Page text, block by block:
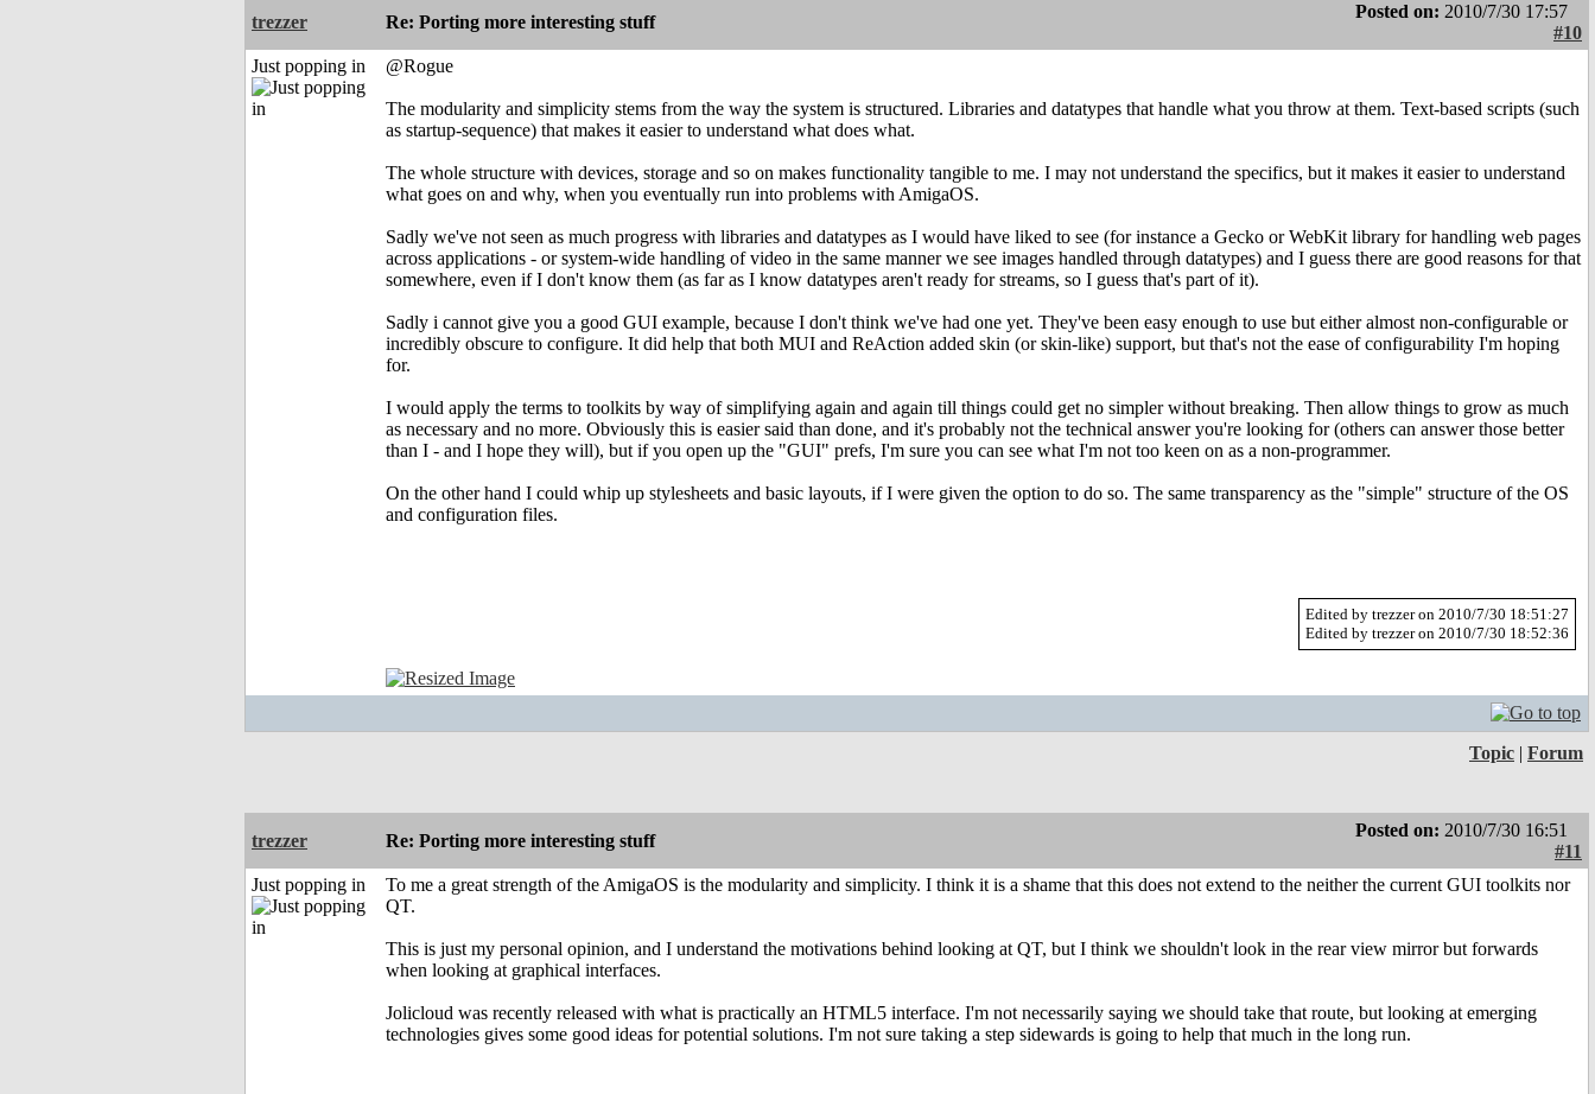
trezzer Re: Porting more interesting stuff
Posted on: 2010/7/30 17:57
#10
Just popping in
@Rogue
The modularity and simplicity stems from the way the system is structured. Libraries and datatypes that handle what you throw at them. Text-based scripts (such
as startup-sequence) that makes it easier to understand what does what.
The whole structure with devices, storage and so on makes functionality tangible to me. I may not understand the specifics, but it makes it easier to understand
what goes on and why, when you eventually run into problems with AmigaOS.
Sadly we've not seen as much progress with libraries and datatypes as I would have liked to see (for instance a Gecko or WebKit library for handling web pages
across applications - or system-wide handling of video in the same manner we see images handled through datatypes) and I guess there are good reasons for that
somewhere, even if I don't know them (as far as I know datatypes aren't ready for streams, so I guess that's part of it).
Sadly i cannot give you a good GUI example, because I don't think we've had one yet. They've been easy enough to use but either almost non-configurable or
incredibly obscure to configure. It did help that both MUI and ReAction added skin (or skin-like) support, but that's not the ease of configurability I'm hoping
for.
I would apply the terms to toolkits by way of simplifying again and again till things could get no simpler without breaking. Then allow things to grow as much
as necessary and no more. Obviously this is easier said than done, and it's probably not the technical answer you're looking for (others can answer those better
than I - and I hope they will), but if you open up the "GUI" prefs, I'm sure you can see what I'm not too keen on as a non-programmer.
On the other hand I could whip up stylesheets and basic layouts, if I were given the option to do so. The same transparency as the "simple" structure of the OS
and configuration files.
Edited by trezzer on 2010/7/30 18:51:27
Edited by trezzer on 2010/7/30 18:52:36
Topic | Forum
trezzer Re: Porting more interesting stuff
Posted on: 2010/7/30 16:51
#11
Just popping in
To me a great strength of the AmigaOS is the modularity and simplicity. I think it is a shame that this does not extend to the neither the current GUI toolkits nor
QT.
This is just my personal opinion, and I understand the motivations behind looking at QT, but I think we shouldn't look in the rear view mirror but forwards
when looking at graphical interfaces.
Jolicloud was recently released with what is practically an HTML5 interface. I'm not necessarily saying we should take that route, but looking at emerging
technologies gives some good ideas for potential solutions. I'm not sure taking a step sidewards is going to help that much in the long run.